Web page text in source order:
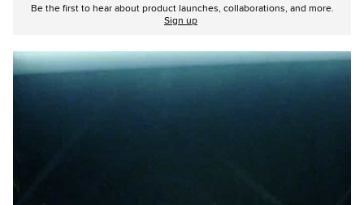
Be the first to hear about product launches, collaborations, and more.
Sign up